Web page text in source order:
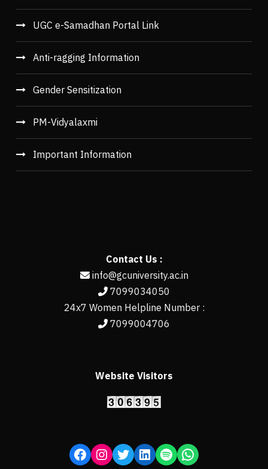
UGC e-Samadhan Portal Link
Anti-ragging Information
Gender Sensitization
PM-Vidyalaxmi
Important Information
Contact Us :
info@gcuniversity.ac.in
7099034050
24x7 Women Helpline Number :
7099004706
Website Visitors